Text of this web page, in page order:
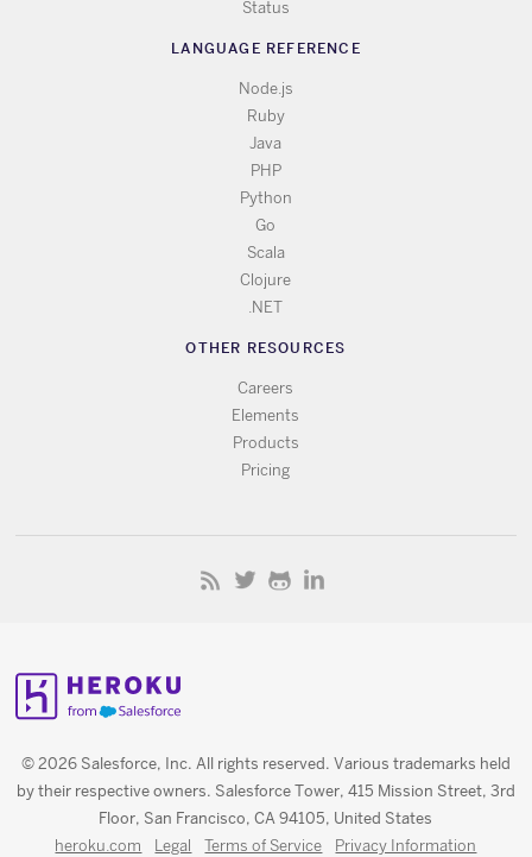
Status
LANGUAGE REFERENCE
Node.js
Ruby
Java
PHP
Python
Go
Scala
Clojure
.NET
OTHER RESOURCES
Careers
Elements
Products
Pricing
© 2026 Salesforce, Inc. All rights reserved. Various trademarks held
by their respective owners. Salesforce Tower, 415 Mission Street, 3rd
Floor, San Francisco, CA 94105, United States
heroku.com Legal Terms of Service Privacy Information